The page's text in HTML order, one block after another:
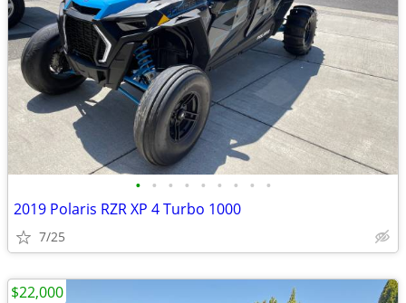
• • • • • • • • •
2019 Polaris RZR XP 4 Turbo 1000
7/25
$22,000